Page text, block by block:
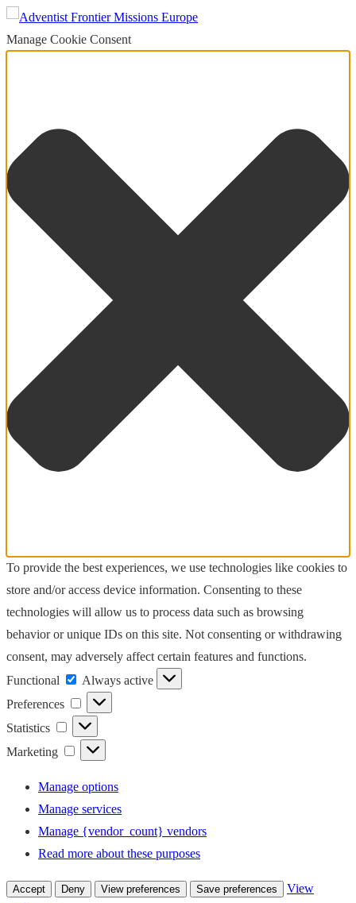
Manage Cookie Consent
To provide the best experiences, we use technologies like cookies to
store and/or access device information. Consenting to these
technologies will allow us to process data such as browsing
behavior or unique IDs on this site. Not consenting or withdrawing
consent, may adversely affect certain features and functions.
Functional
Functional
Always active
Preferences
Preferences
Statistics
Statistics
Marketing
Marketing
Manage options
Manage services
Manage {vendor_count} vendors
Read more about these purposes
Accept Deny View preferences Save preferences
View